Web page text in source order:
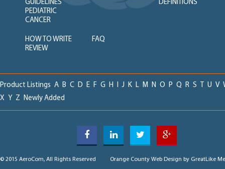
GUIDELINES
DEFINITIONS
PEDIATRIC
CANCER
HOW TO WRITE
REVIEW
FAQ
Product Listings A B C D E F G H I J K L M N O P Q R S T U V
X Y Z Newly Added
© 2015 AeroCom, All Rights Reserved Orange County Web Design by GreatLike